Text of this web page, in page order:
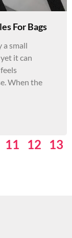
For Bags
a small
it can
When the
11 12
13